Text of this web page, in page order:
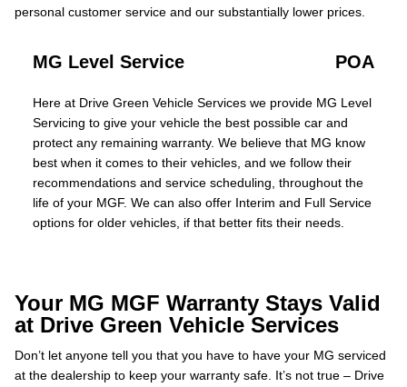
personal customer service and our substantially lower prices.
MG Level Service POA
Here at Drive Green Vehicle Services we provide MG Level
Servicing to give your vehicle the best possible car and
protect any remaining warranty. We believe that MG know
best when it comes to their vehicles, and we follow their
recommendations and service scheduling, throughout the
life of your MGF. We can also offer Interim and Full Service
options for older vehicles, if that better fits their needs.
Your MG MGF Warranty Stays Valid
at Drive Green Vehicle Services
Don’t let anyone tell you that you have to have your MG serviced
at the dealership to keep your warranty safe. It’s not true – Drive